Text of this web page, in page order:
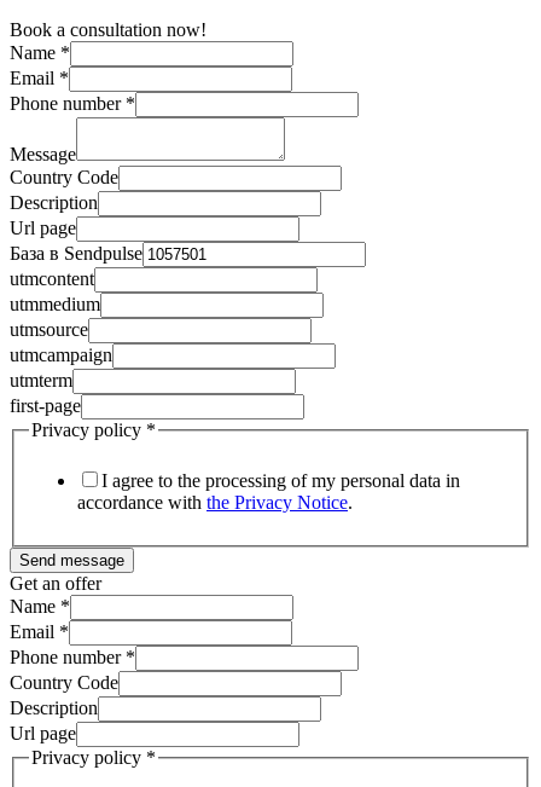
Book a consultation now!
Name *
Email *
Phone number *
Message
Country Code
Description
Url page
База в Sendpulse
utmcontent
utmmedium
utmsource
utmcampaign
utmterm
first-page
Privacy policy *
I agree to the processing of my personal data in
accordance with the Privacy Notice.
Send message
Get an offer
Name *
Email *
Phone number *
Country Code
Description
Url page
Privacy policy *